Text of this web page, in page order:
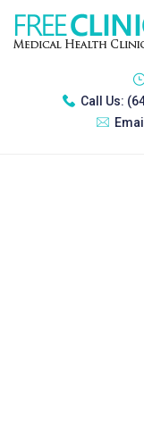
Call Us: